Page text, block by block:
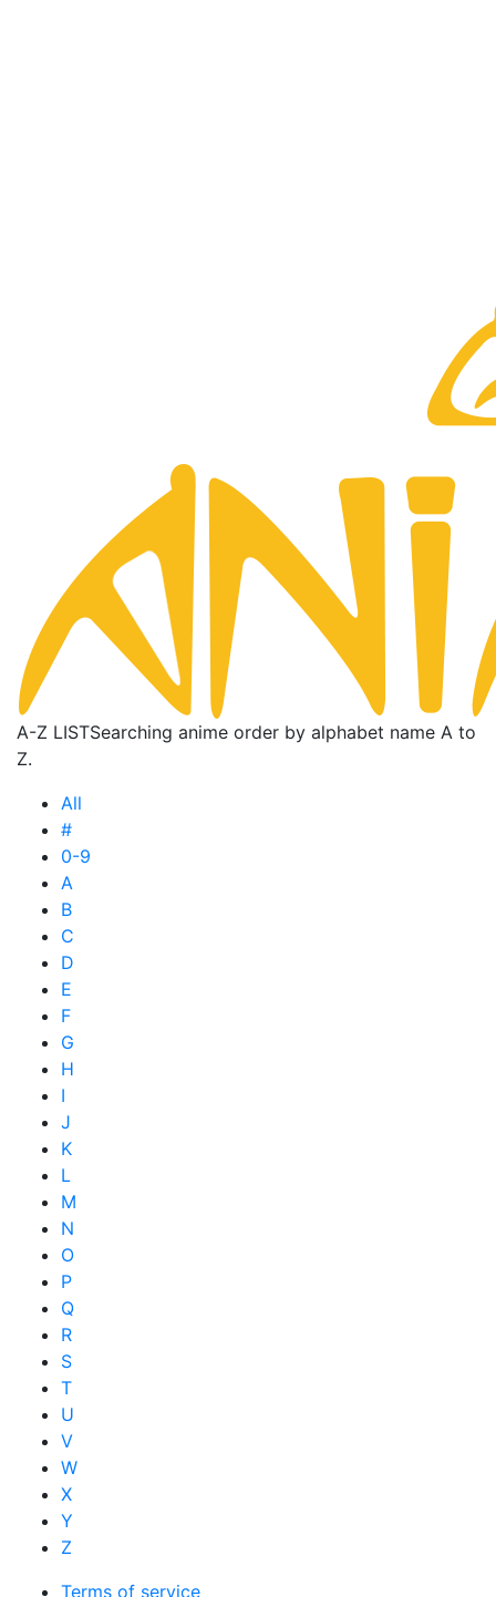
A-Z LISTSearching anime order by alphabet name A to
Z.
All
#
0-9
A
B
C
D
E
F
G
H
I
J
K
L
M
N
O
P
Q
R
S
T
U
V
W
X
Y
Z
Terms of service